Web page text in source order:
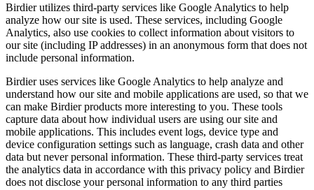
Birdier utilizes third-party services like Google Analytics to help
analyze how our site is used. These services, including Google
Analytics, also use cookies to collect information about visitors to
our site (including IP addresses) in an anonymous form that does not
include personal information.
Birdier uses services like Google Analytics to help analyze and
understand how our site and mobile applications are used, so that we
can make Birdier products more interesting to you. These tools
capture data about how individual users are using our site and
mobile applications. This includes event logs, device type and
device configuration settings such as language, crash data and other
data but never personal information. These third-party services treat
the analytics data in accordance with this privacy policy and Birdier
does not disclose your personal information to any third parties